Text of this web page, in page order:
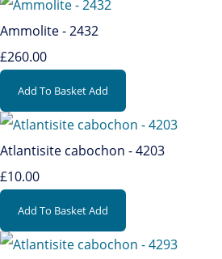
Ammolite - 2432
£260.00
Add To BasketAdd
Atlantisite cabochon - 4203
£10.00
Add To BasketAdd